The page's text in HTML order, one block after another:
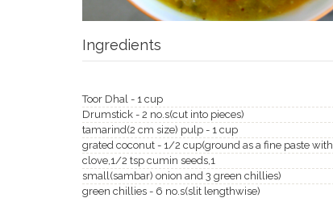
Ingredients
Toor Dhal - 1 cup
Drumstick - 2 no.s(cut into pieces)
tamarind(2 cm size) pulp - 1 cup
grated coconut - 1/2 cup(ground as a fine paste
clove,1/2 tsp cumin seeds,1
small(sambar) onion and 3 green chillies)
green chillies - 6 no.s(slit lengthwise)